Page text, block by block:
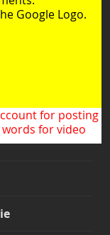
Google Logo.
for posting
words for video